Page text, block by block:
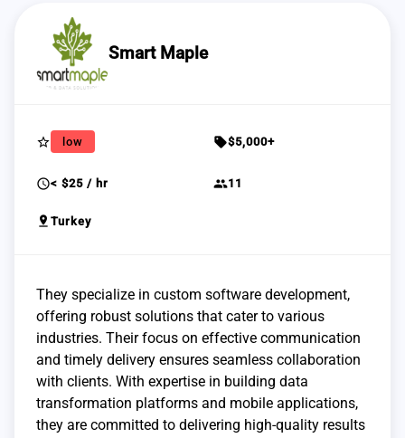
Smart Maple
star_border low sell$5,000+
schedule< $25 / hr group11
pin_drop Turkey
They specialize in custom software development,
offering robust solutions that cater to various
industries. Their focus on effective communication
and timely delivery ensures seamless collaboration
with clients. With expertise in building data
transformation platforms and mobile applications,
they are committed to delivering high-quality results